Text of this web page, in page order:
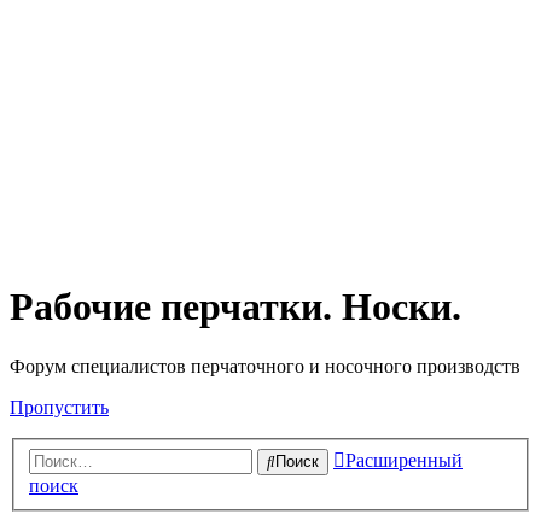
Рабочие перчатки. Носки.
Форум специалистов перчаточного и носочного производств
Пропустить
Поиск
Расширенный
поиск